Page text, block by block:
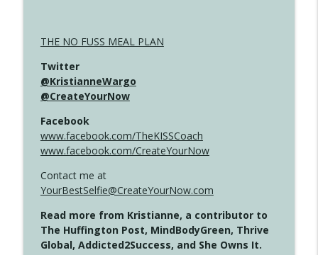
THE NO FUSS MEAL PLAN
Twitter
@KristianneWargo
@CreateYourNow
Facebook
www.facebook.com/TheKISSCoach
www.facebook.com/CreateYourNow
Contact me at
YourBestSelfie@CreateYourNow.com
Read more from Kristianne, a contributor to
The Huffington Post, MindBodyGreen, Thrive
Global, Addicted2Success, and She Owns It.